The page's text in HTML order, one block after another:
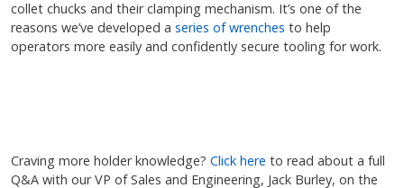
collet chucks and their clamping mechanism. It’s one of the
reasons we’ve developed a series of wrenches to help
operators more easily and confidently secure tooling for work.
Craving more holder knowledge? Click here to read about a full
Q&A with our VP of Sales and Engineering, Jack Burley, on the